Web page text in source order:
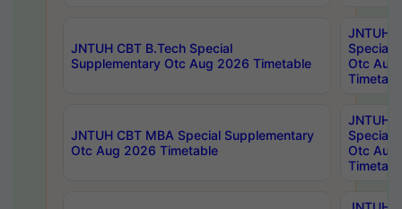
JNTUH CBT B.Tech Special
Supplementary Otc Aug 2026 Timetable
JNTUH
Special
Otc Aug
JNTUH CBT MBA Special Supplementary
Otc Aug 2026 Timetable
JNTUH
Special
Otc Aug